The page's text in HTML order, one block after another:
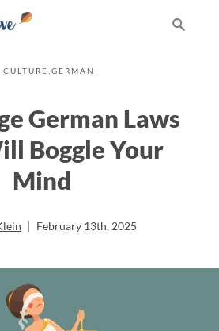
CULTURE ,GERMAN
German Laws
Boggle Your
Mind
| February 13th, 2025